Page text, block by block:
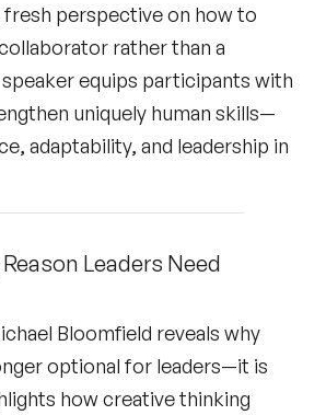
fresh perspective on how to
rather than a
equips participants with
uniquely human skills—
adaptability, and leadership in
Leaders Need
Bloomfield reveals why
optional for leaders—it is
how creative thinking